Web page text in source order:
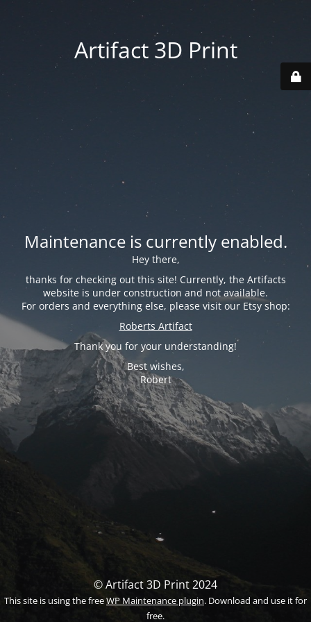
Artifact 3D Print
Maintenance is currently enabled.
Hey there,
thanks for checking out this site! Currently, the Artifacts
website is under construction and not available.
For orders and everything else, please visit our Etsy shop:
Roberts Artifact
Thank you for your understanding!
Best wishes,
Robert
© Artifact 3D Print 2024
This site is using the freeWP Maintenance plugin. Download and use it for
free.